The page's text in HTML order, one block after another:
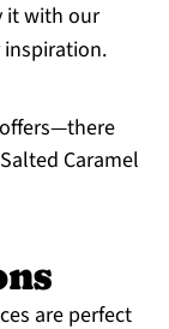
it with our
Caramel
are perfect